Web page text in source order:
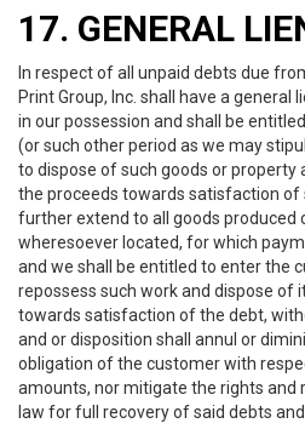
17. GENERAL
In respect of all unpaid debts due
Print Group, Inc. shall have a general
in our possession and shall be
(or such other period as we may
to dispose of such goods or property
the proceeds towards satisfaction of
further extend to all goods produced
wheresoever located, for which
and we shall be entitled to enter the
repossess such work and dispose of
towards satisfaction of the debt,
and or disposition shall annul or
obligation of the customer with
amounts, nor mitigate the rights and
law for full recovery of said debts